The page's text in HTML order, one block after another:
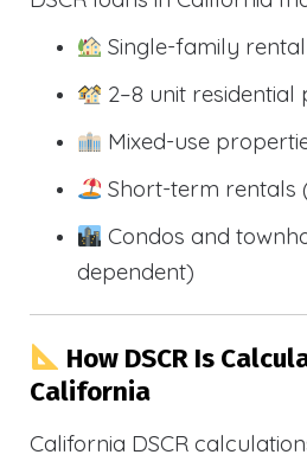
Single-family
2–8 unit residential
Mixed-use
Short-term rentals
Condos and
dependent)
How DSCR Is
California
California DSCR